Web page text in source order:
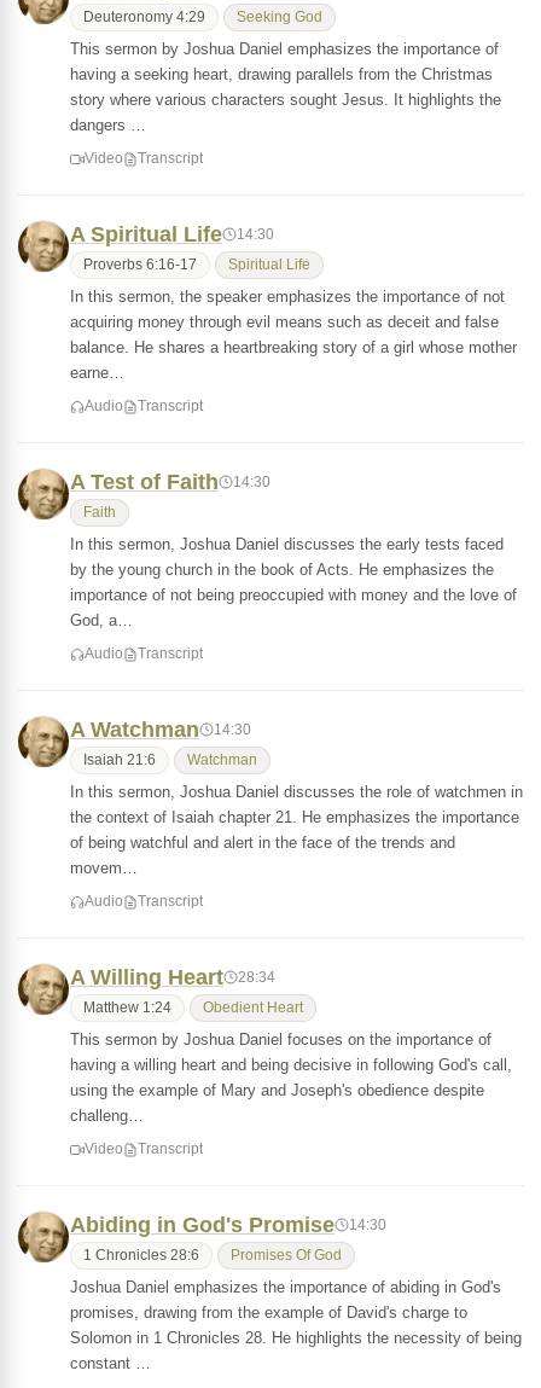
Deuteronomy 4:29 Seeking God
This sermon by Joshua Daniel emphasizes the importance of
having a seeking heart, drawing parallels from the Christmas
story where various characters sought Jesus. It highlights the
dangers …
Video Transcript
A Spiritual Life 14:30
Proverbs 6:16-17 Spiritual Life
In this sermon, the speaker emphasizes the importance of not
acquiring money through evil means such as deceit and false
balance. He shares a heartbreaking story of a girl whose mother
earne…
Audio Transcript
A Test of Faith 14:30
Faith
In this sermon, Joshua Daniel discusses the early tests faced
by the young church in the book of Acts. He emphasizes the
importance of not being preoccupied with money and the love of
God, a…
Audio Transcript
A Watchman 14:30
Isaiah 21:6 Watchman
In this sermon, Joshua Daniel discusses the role of watchmen in
the context of Isaiah chapter 21. He emphasizes the importance
of being watchful and alert in the face of the trends and
movem…
Audio Transcript
A Willing Heart 28:34
Matthew 1:24 Obedient Heart
This sermon by Joshua Daniel focuses on the importance of
having a willing heart and being decisive in following God's call,
using the example of Mary and Joseph's obedience despite
challeng…
Video Transcript
Abiding in God's Promise 14:30
1 Chronicles 28:6 Promises Of God
Joshua Daniel emphasizes the importance of abiding in God's
promises, drawing from the example of David's charge to
Solomon in 1 Chronicles 28. He highlights the necessity of being
constant …